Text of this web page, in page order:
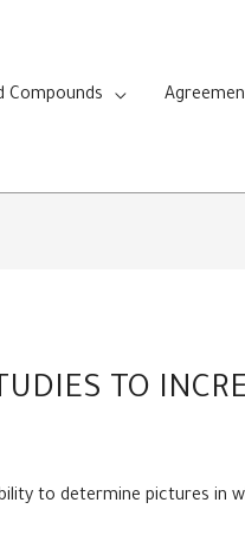
Compounds
TO
to determine pictures in